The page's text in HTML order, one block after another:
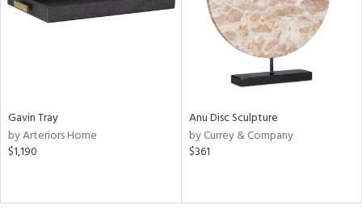
Gavin Tray
by Arteriors Home
$1,190
Anu Disc Sculpture
by Currey & Company
$361